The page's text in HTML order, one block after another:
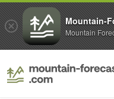
Mountain-
Mountain